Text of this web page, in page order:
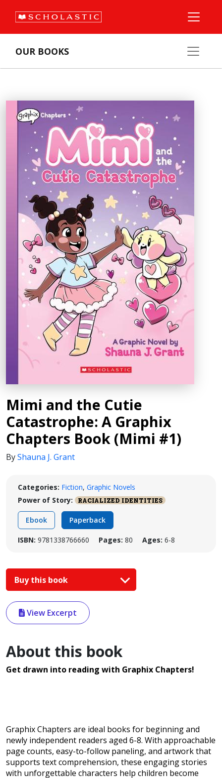
OUR BOOKS
Mimi and the Cutie
Catastrophe: A Graphix
Chapters Book (Mimi #1)
ByShauna J. Grant
Categories: Fiction, Graphic Novels
Power of Story:
RACIALIZED IDENTITIES
Ebook Paperback
ISBN: 9781338766660 Pages: 80 Ages: 6-8
Buy this book
View Excerpt
About this book
Get drawn into reading with Graphix Chapters!
Graphix Chapters are ideal books for beginning and
newly independent readers aged 6-8. With approachable
page counts, easy-to-follow paneling, and artwork that
supports text comprehension, these engaging stories
with unforgettable characters help children become